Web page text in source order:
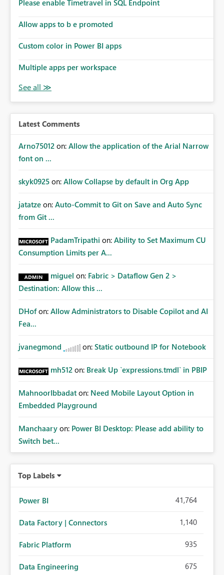
enhancement would improve subscription management,
owners greater confidence in the successful delivery of
product team to consider implementing a notification
subscription recipients, as this would address a common
subscription experience.
Please enable Timetravel in SQL Endpoint
Allow apps to b e promoted
Custom color in Power BI apps
Multiple apps per workspace
Latest Comments
Arno75012 on: Allow the application of the Arial Narrow
font on ...
skyk0925 on: Allow Collapse by default in Org App
jatatze on: Auto-Commit to Git on Save and Auto Sync
from Git ...
PadamTripathi on: Ability to Set Maximum CU
Consumption Limits per A...
miguel on: Fabric > Dataflow Gen 2 >
Destination: Allow this ...
DHof on: Allow Administrators to Disable Copilot and AI
Fea...
jvanegmond on: Static outbound IP for Notebook
mh512 on: Break Up `expressions.tmdl` in PBIP
MahnoorIbbadat on: Need Mobile Layout Option in
Embedded Playground
Manchaary on: Power BI Desktop: Please add ability to
Switch bet...
Top Labels
Power BI 41,764
Data Factory | Connectors 1,140
Fabric Platform 935
Data Engineering 675